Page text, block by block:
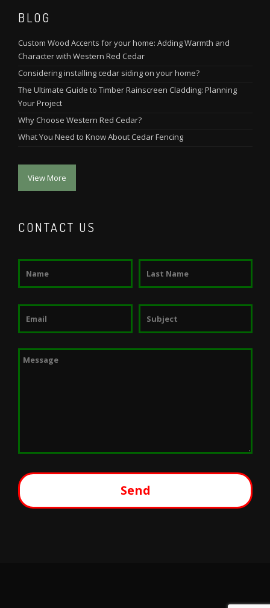
BLOG
Custom Wood Accents for your home: Adding Warmth and
Character with Western Red Cedar
Considering installing cedar siding on your home?
The Ultimate Guide to Timber Rainscreen Cladding: Planning
Your Project
Why Choose Western Red Cedar?
What You Need to Know About Cedar Fencing
View More
CONTACT US